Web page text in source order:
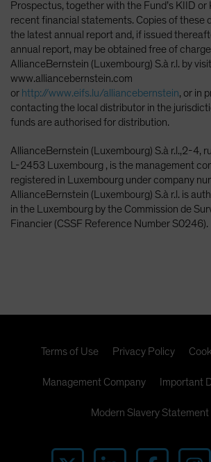
Prospectus, together with the Fund’s KIID or
recent financial statements. Copies of these
the latest annual report and, if issued
annual report, may be obtained free of
AllianceBernstein (Luxembourg) S.à r.l. by
www.alliancebernstein.com
or http://www.eifs.lu/alliancebernstein, or in
contacting the local distributor in the
funds are authorised for distribution.
AllianceBernstein (Luxembourg) S.à r.l.,2-4,
L-2453 Luxembourg , is the management
registered in Luxembourg under company
AllianceBernstein (Luxembourg) S.à r.l. is
in the Luxembourg by the Commission de
Financier (CSSF Reference Number S0246).
Terms of Use Privacy Policy
Management Company Important
Modern Slavery Statement